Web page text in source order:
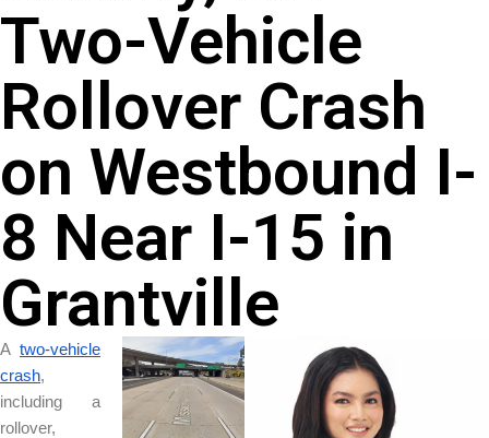
Two-Vehicle
Rollover Crash
on Westbound I-
8 Near I-15 in
Grantville
A two-vehicle
crash,
including a
rollover,